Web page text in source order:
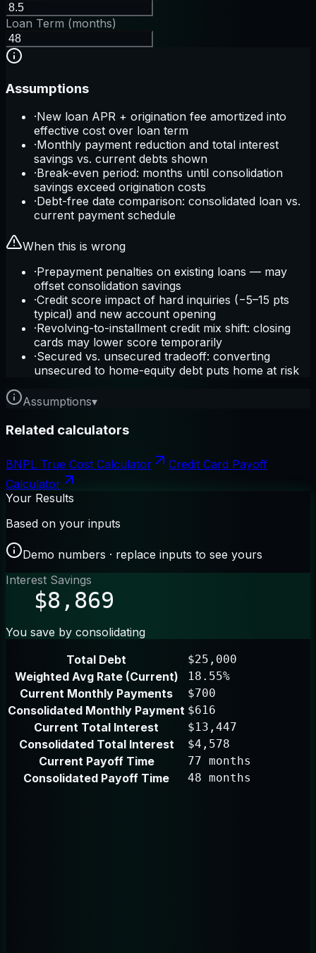
Loan Term (months)
Assumptions
·New loan APR + origination fee amortized into
effective cost over loan term
·Monthly payment reduction and total interest
savings vs. current debts shown
·Break-even period: months until consolidation
savings exceed origination costs
·Debt-free date comparison: consolidated loan vs.
current payment schedule
When this is wrong
·Prepayment penalties on existing loans — may
offset consolidation savings
·Credit score impact of hard inquiries (−5–15 pts
typical) and new account opening
·Revolving-to-installment credit mix shift: closing
cards may lower score temporarily
·Secured vs. unsecured tradeoff: converting
unsecured to home-equity debt puts home at risk
Assumptions▾
Related calculators
BNPL True Cost Calculator
Credit Card Payoff
Calculator
Your Results
Based on your inputs
Demo numbers · replace inputs to see yours
Interest Savings
$8,869
You save by consolidating
Total Debt
$25,000
Weighted Avg Rate (Current) 18.55%
Current Monthly Payments $700
Consolidated Monthly Payment $616
Current Total Interest $13,447
Consolidated Total Interest $4,578
Current Payoff Time 77 months
Consolidated Payoff Time 48 months